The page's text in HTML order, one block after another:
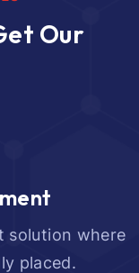
et Our
solution where
placed.